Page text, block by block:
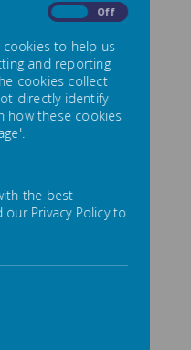
Milk will receive a
milk every day,
classroom. Their
them with essential
and energy boosting
breakfast and lunch
For more information
visit
week
the Friday before
You will receive a
Off
cookies to help us
and reporting
cookies collect
directly identify
how these cookies
the best
Privacy Policy to